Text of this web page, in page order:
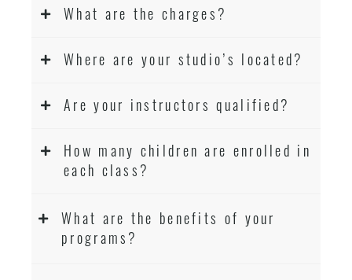
What are the charges?
Where are your studio’s located?
Are your instructors qualified?
How many children are enrolled in
each class?
What are the benefits of your
programs?